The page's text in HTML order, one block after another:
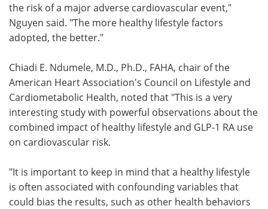
the risk of a major adverse cardiovascular event,"
Nguyen said. "The more healthy lifestyle factors
adopted, the better."
Chiadi E. Ndumele, M.D., Ph.D., FAHA, chair of the
American Heart Association's Council on Lifestyle and
Cardiometabolic Health, noted that "This is a very
interesting study with powerful observations about the
combined impact of healthy lifestyle and GLP-1 RA use
on cardiovascular risk.
"It is important to keep in mind that a healthy lifestyle
is often associated with confounding variables that
could bias the results, such as other health behaviors